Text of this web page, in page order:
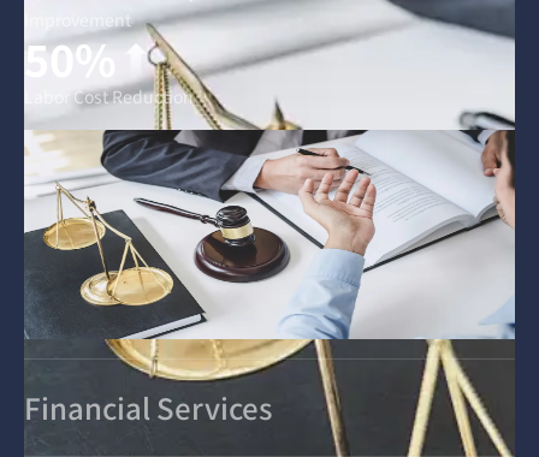
Improvement
50%
Labor Cost Reduction
Financial Services